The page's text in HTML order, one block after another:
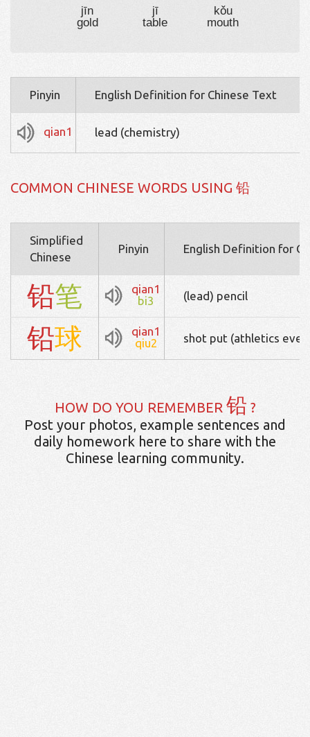
jīn
gold
jī
table
kǒu
mouth
Pinyin English Definition for Chinese Text
qian1 lead (chemistry)
COMMON CHINESE WORDS USING 铅
Simplified
Chinese
Pinyin English Definition for
铅笔
qian1
bi3
(lead) pencil
铅球
qian1
qiu2
shot put (athletics
HOW DO YOU REMEMBER 铅 ?
Post your photos, example sentences and
daily homework here to share with the
Chinese learning community.